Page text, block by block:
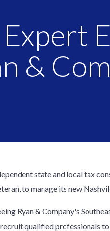
&
state and local tax
to manage its new
Ryan & Company's
qualified professionals